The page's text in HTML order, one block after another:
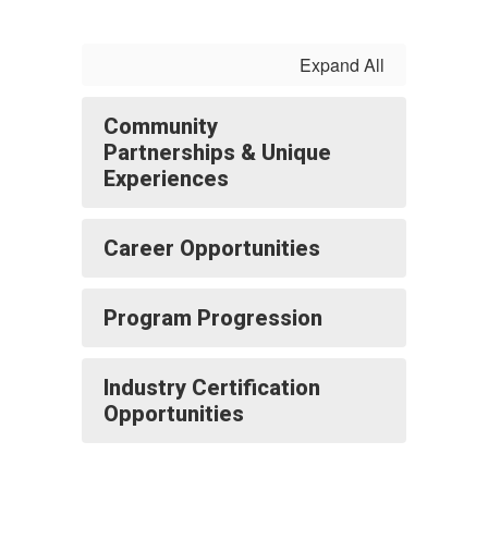
Expand All
Community
Partnerships & Unique
Experiences
Career Opportunities
Program Progression
Industry Certification
Opportunities